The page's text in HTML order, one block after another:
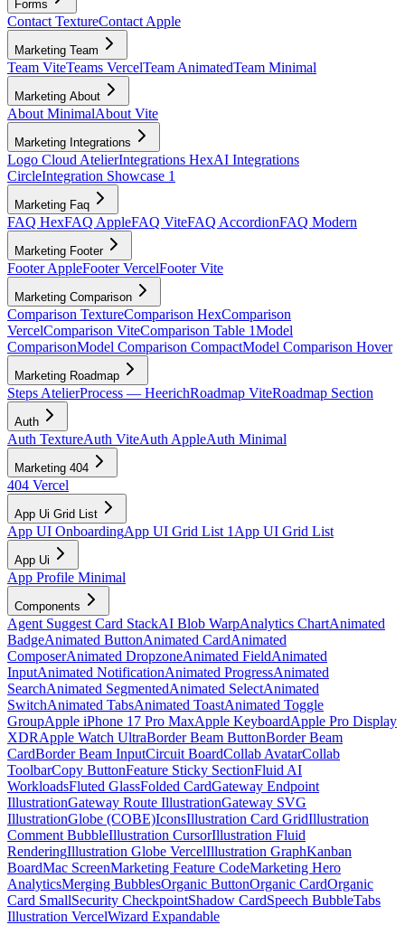
Forms
Contact TextureContact Apple
Marketing Team
Team ViteTeams VercelTeam AnimatedTeam Minimal
Marketing About
About MinimalAbout Vite
Marketing Integrations
Logo Cloud AtelierIntegrations HexAI Integrations
CircleIntegration Showcase 1
Marketing Faq
FAQ HexFAQ AppleFAQ ViteFAQ AccordionFAQ Modern
Marketing Footer
Footer AppleFooter VercelFooter Vite
Marketing Comparison
Comparison TextureComparison HexComparison
VercelComparison ViteComparison Table 1Model
ComparisonModel Comparison CompactModel Comparison Hover
Marketing Roadmap
Steps AtelierProcess — HeerichRoadmap ViteRoadmap Section
Auth
Auth TextureAuth ViteAuth AppleAuth Minimal
Marketing 404
404 Vercel
App Ui Grid List
App UI OnboardingApp UI Grid List 1 App UI Grid List
App Ui
App Profile Minimal
Components
Agent Suggest Card StackAI Blob WarpAnalytics ChartAnimated
BadgeAnimated ButtonAnimated CardAnimated
ComposerAnimated DropzoneAnimated FieldAnimated
InputAnimated NotificationAnimated ProgressAnimated
SearchAnimated SegmentedAnimated SelectAnimated
SwitchAnimated TabsAnimated ToastAnimated Toggle
GroupApple iPhone 17 Pro MaxApple KeyboardApple Pro Display
XDRApple Watch UltraBorder Beam ButtonBorder Beam
CardBorder Beam InputCircuit BoardCollab AvatarCollab
ToolbarCopy ButtonFeature Sticky SectionFluid AI
WorkloadsFluted GlassFolded CardGateway Endpoint
IllustrationGateway Route IllustrationGateway SVG
IllustrationGlobe (COBE)IconsIllustration Card GridIllustration
Comment BubbleIllustration CursorIllustration Fluid
RenderingIllustration Globe VercelIllustration GraphKanban
BoardMac ScreenMarketing Feature CodeMarketing Hero
AnalyticsMerging BubblesOrganic ButtonOrganic CardOrganic
Card SmallSecurity CheckpointShadow CardSpeech BubbleTabs
Illustration VercelWizard Expandable